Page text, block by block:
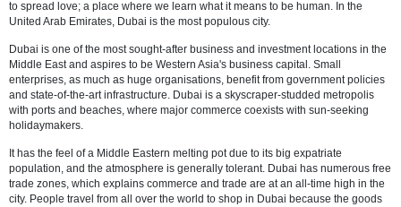
The United Arab Emirates is a place where people learn from one
place where we learn about honesty and integrity; a place where
to spread love; a place where we learn what it means to be human.
United Arab Emirates, Dubai is the most populous city.
Dubai is one of the most sought-after business and investment
Middle East and aspires to be Western Asia's business capital. Small
enterprises, as much as huge organisations, benefit from